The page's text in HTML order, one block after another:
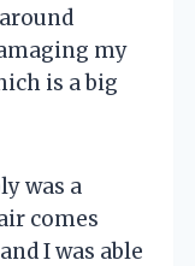
my
is a big
was a
comes
I was able